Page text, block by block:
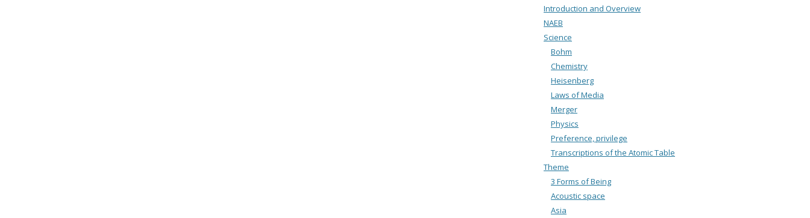
Introduction and Overview
NAEB
Science
Bohm
Chemistry
Heisenberg
Laws of Media
Merger
Physics
Preference, privilege
Transcriptions of the Atomic Table
Theme
3 Forms of Being
Acoustic space
Asia